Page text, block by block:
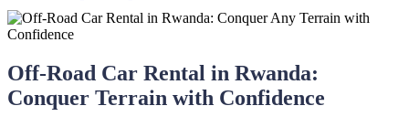
Off-Road Car Rental in Rwanda:
Conquer Terrain with Confidence